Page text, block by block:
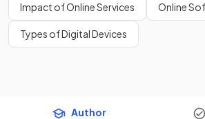
Impact of Online Services Online
Types of Digital Devices
Author